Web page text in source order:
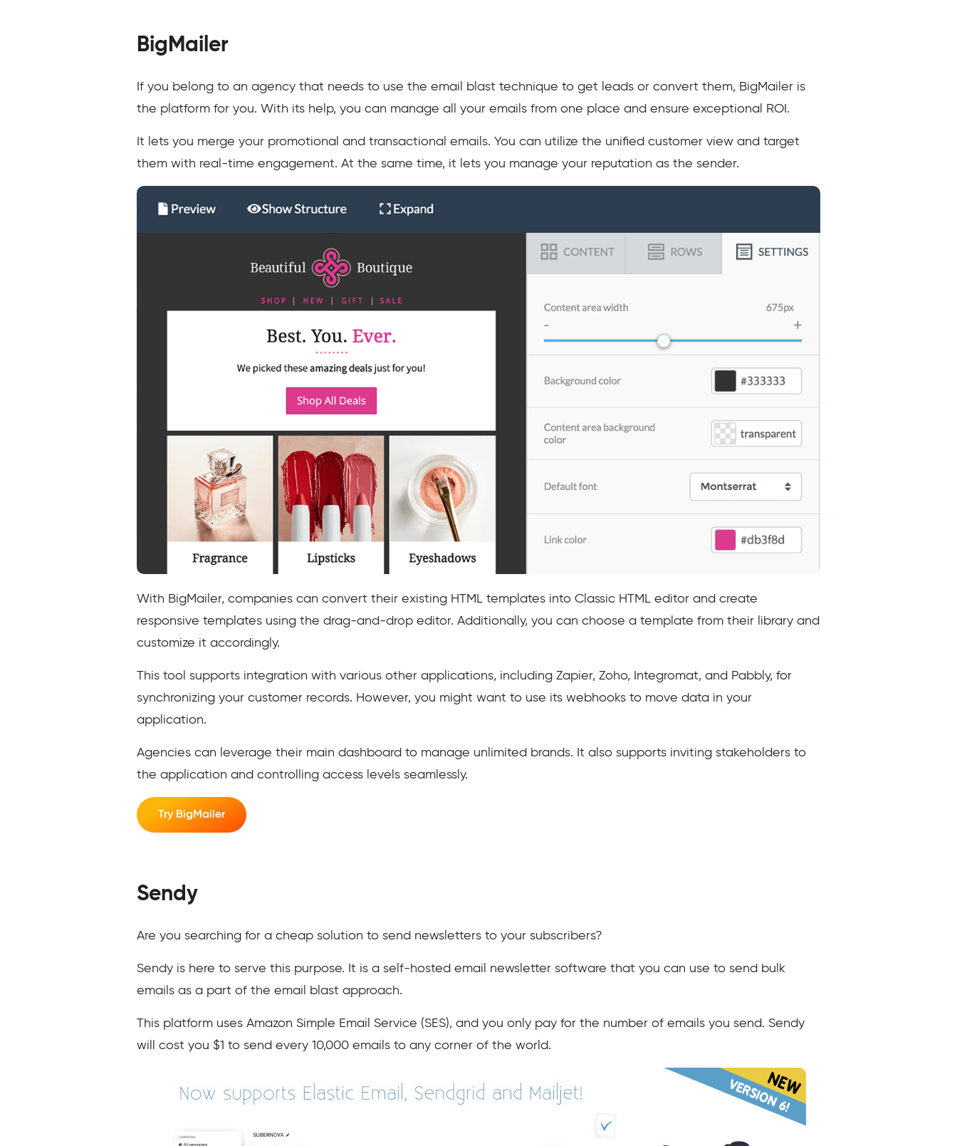
BigMailer
If you belong to an agency that needs to use the email blast technique to get leads or convert them, BigMailer is
the platform for you. With its help, you can manage all your emails from one place and ensure exceptional ROI.
It lets you merge your promotional and transactional emails. You can utilize the unified customer view and target
them with real-time engagement. At the same time, it lets you manage your reputation as the sender.
With BigMailer, companies can convert their existing HTML templates into Classic HTML editor and create
responsive templates using the drag-and-drop editor. Additionally, you can choose a template from their library and
customize it accordingly.
This tool supports integration with various other applications, including Zapier, Zoho, Integromat, and Pabbly, for
synchronizing your customer records. However, you might want to use its webhooks to move data in your
application.
Agencies can leverage their main dashboard to manage unlimited brands. It also supports inviting stakeholders to
the application and controlling access levels seamlessly.
Try BigMailer
Sendy
Are you searching for a cheap solution to send newsletters to your subscribers?
Sendy is here to serve this purpose. It is a self-hosted email newsletter software that you can use to send bulk
emails as a part of the email blast approach.
This platform uses Amazon Simple Email Service (SES), and you only pay for the number of emails you send. Sendy
will cost you $1 to send every 10,000 emails to any corner of the world.